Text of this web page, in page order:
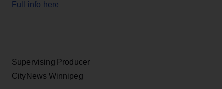
Full info here
Supervising Producer
CityNews Winnipeg